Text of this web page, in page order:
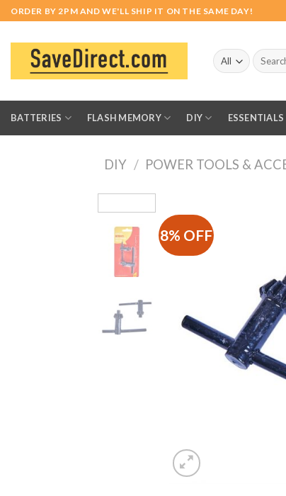
Skip
to
content
ORDER BY 2PM AND WE'LL SHIP IT ON THE SAME DAY!
Search
for:
BATTERIES FLASH MEMORY DIY ESSENTIALS
DIY / POWER TOOLS &
8% OFF